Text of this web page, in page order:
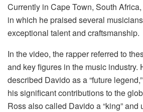
Currently in Cape Town, South
in which he praised several
exceptional talent and craftsmanship.
In the video, the rapper referred to
and key figures in the music industry.
described Davido as a “future
his significant contributions to the
Ross also called Davido a “king” and